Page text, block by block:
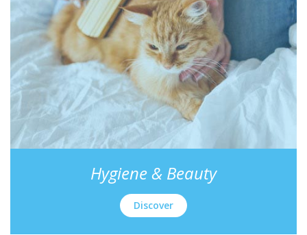
Hygiene & Beauty
Discover